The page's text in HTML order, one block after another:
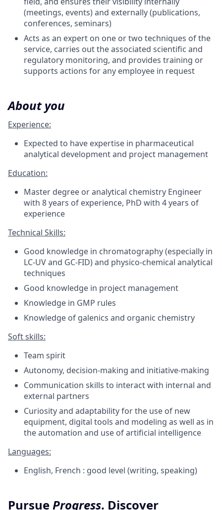
(meetings, events) and externally (publications,
conferences, seminars)
Acts as an expert on one or two techniques of the
service, carries out the associated scientific and
regulatory monitoring, and provides training or
supports actions for any employee in request
About you
Experience:
Expected to have expertise in pharmaceutical
analytical development and project management
Education:
Master degree or analytical chemistry Engineer
with 8 years of experience, PhD with 4 years of
experience
Technical Skills:
Good knowledge in chromatography (especially in
LC-UV and GC-FID) and physico-chemical analytical
techniques
Good knowledge in project management
Knowledge in GMP rules
Knowledge of galenics and organic chemistry
Soft skills:
Team spirit
Autonomy, decision-making and initiative-making
Communication skills to interact with internal and
external partners
Curiosity and adaptability for the use of new
equipment, digital tools and modeling as well as in
the automation and use of artificial intelligence
Languages:
English, French : good level (writing, speaking)
PursueProgress. Discover